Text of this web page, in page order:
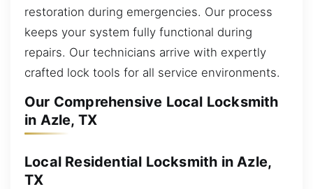
restoration during emergencies. Our process
keeps your system fully functional during
repairs. Our technicians arrive with expertly
crafted lock tools for all service environments.
Our Comprehensive Local Locksmith
in Azle, TX
Local Residential Locksmith in Azle,
TX